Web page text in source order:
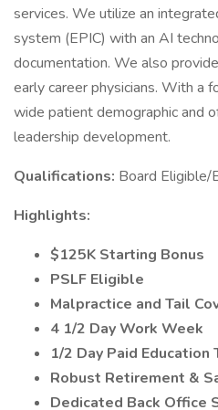
services. We utilize an
system (EPIC) with an AI
documentation. We also
early career physicians. With a
wide patient demographic and
leadership development.
Qualifications: Board Eligible/
Highlights:
$125K Starting Bonus
PSLF Eligible
Malpractice and Tail
4 1/2 Day Work Week
1/2 Day Paid Education
Robust Retirement &
Dedicated Back Office